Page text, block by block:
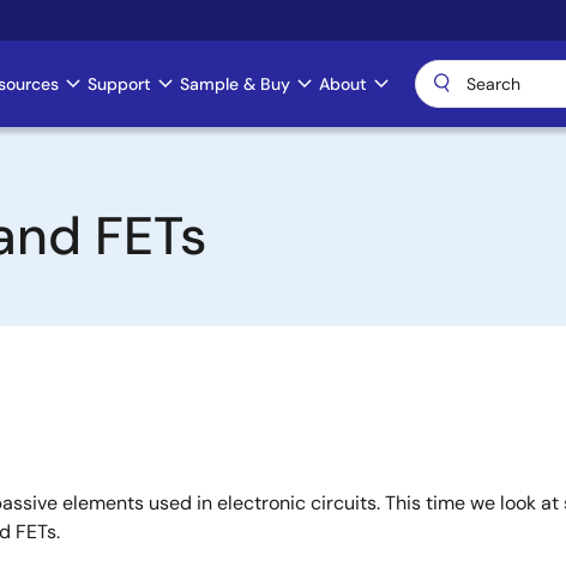
Support Sample & Buy About
FETs
elements used in electronic circuits. This time we look
FETs.